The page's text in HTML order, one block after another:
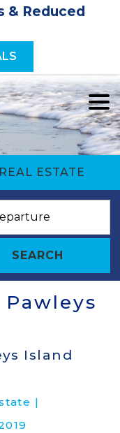
& Reduced
REAL ESTATE
SEARCH
Island
|